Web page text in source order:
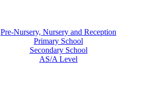
Pre-Nursery, Nursery and Reception
Primary School
Secondary School
AS/A Level